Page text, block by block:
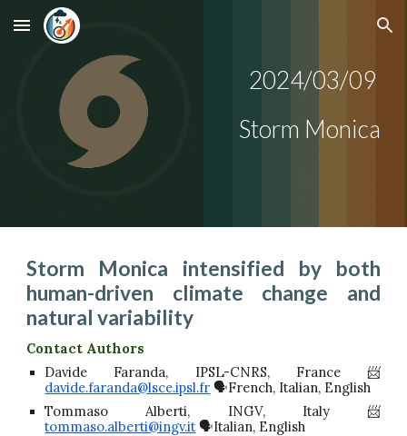
Skip to main content Skip to navigation
2024/03/09
Storm Monica
Storm Monica intensified by both
human-driven climate change and
natural variability
Contact Authors
Davide Faranda, IPSL-CNRS, France 📨
davide.faranda@lsce.ipsl.fr 🗣️French, Italian, English
Tommaso Alberti, INGV, Italy 📨
tommaso.alberti@ingv.it🗣️Italian, English